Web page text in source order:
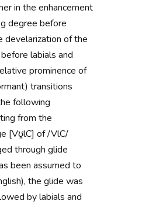
in the enhancement
degree before
develarization of the
labials and
prominence of
transitions
following
from the
[Vʊ̭lC] of /VlC/
through glide
been assumed to
the glide was
by labials and